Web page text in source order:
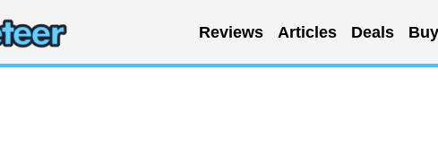
Reviews Articles Deals